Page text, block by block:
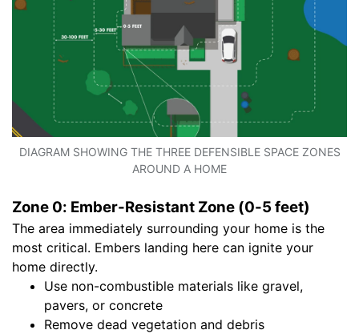
DIAGRAM SHOWING THE THREE DEFENSIBLE SPACE ZONES
AROUND A HOME
Zone 0: Ember-Resistant Zone (0-5 feet)
The area immediately surrounding your home is the
most critical. Embers landing here can ignite your
home directly.
Use non-combustible materials like gravel,
pavers, or concrete
Remove dead vegetation and debris